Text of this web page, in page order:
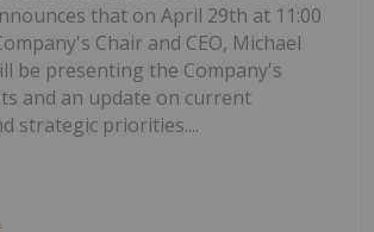
that on April 29th at 11:00
Chair and CEO, Michael
be presenting the Company's
and an update on current
strategic priorities....